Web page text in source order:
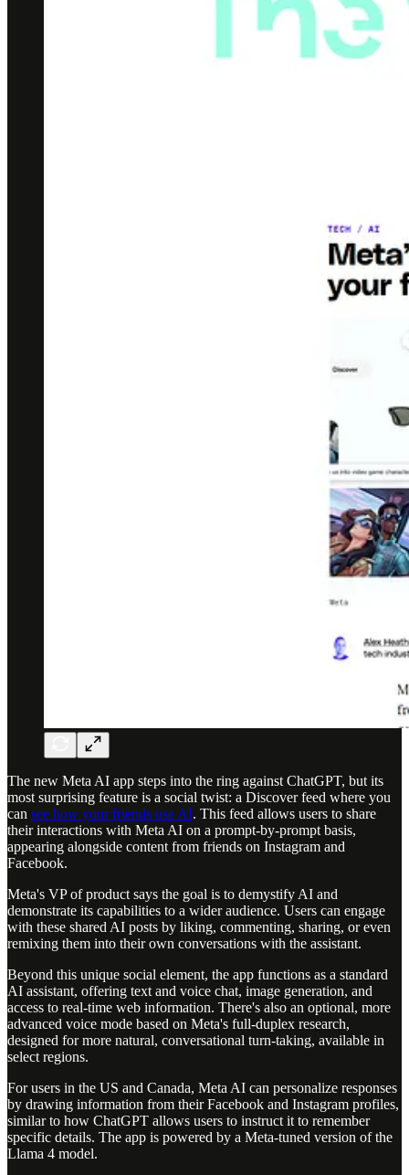
The new Meta AI app steps into the ring against ChatGPT, but its
most surprising feature is a social twist: a Discover feed where you
can see how your friends use AI. This feed allows users to share
their interactions with Meta AI on a prompt-by-prompt basis,
appearing alongside content from friends on Instagram and
Facebook.
Meta's VP of product says the goal is to demystify AI and
demonstrate its capabilities to a wider audience. Users can engage
with these shared AI posts by liking, commenting, sharing, or even
remixing them into their own conversations with the assistant.
Beyond this unique social element, the app functions as a standard
AI assistant, offering text and voice chat, image generation, and
access to real-time web information. There's also an optional, more
advanced voice mode based on Meta's full-duplex research,
designed for more natural, conversational turn-taking, available in
select regions.
For users in the US and Canada, Meta AI can personalize responses
by drawing information from their Facebook and Instagram profiles,
similar to how ChatGPT allows users to instruct it to remember
specific details. The app is powered by a Meta-tuned version of the
Llama 4 model.